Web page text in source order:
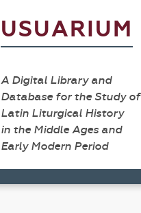
USUARIUM
A Digital Library and
Database for the Study of
Latin Liturgical History
in the Middle Ages and
Early Modern Period